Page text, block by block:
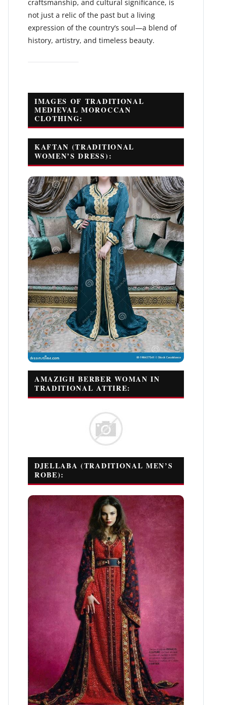
craftsmanship, and cultural significance, is
not just a relic of the past but a living
expression of the country’s soul—a blend of
history, artistry, and timeless beauty.
IMAGES OF TRADITIONAL
MEDIEVAL MOROCCAN
CLOTHING:
KAFTAN (TRADITIONAL
WOMEN’S DRESS):
AMAZIGH BERBER WOMAN IN
TRADITIONAL ATTIRE:
DJELLABA (TRADITIONAL MEN’S
ROBE):